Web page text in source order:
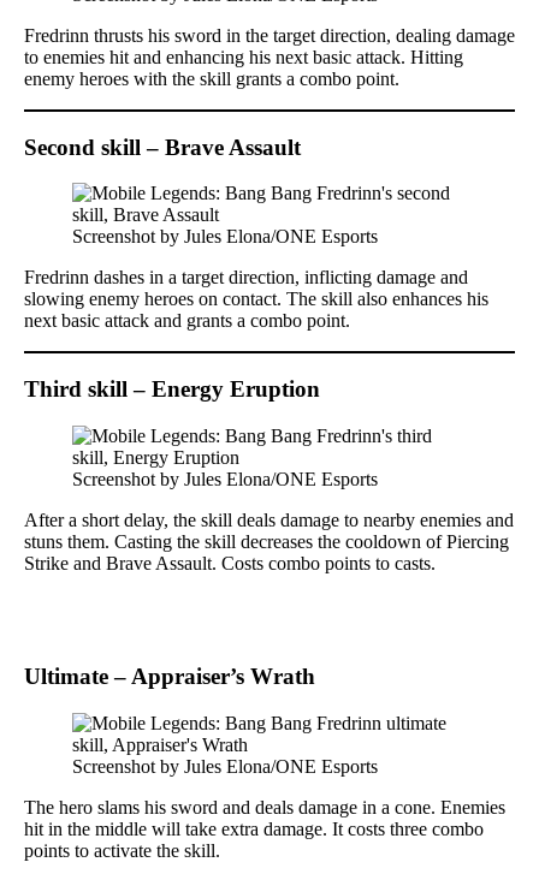
Fredrinn thrusts his sword in the target direction, dealing damage
to enemies hit and enhancing his next basic attack. Hitting
enemy heroes with the skill grants a combo point.
Second skill – Brave Assault
Screenshot by Jules Elona/ONE Esports
Fredrinn dashes in a target direction, inflicting damage and
slowing enemy heroes on contact. The skill also enhances his
next basic attack and grants a combo point.
Third skill – Energy Eruption
Screenshot by Jules Elona/ONE Esports
After a short delay, the skill deals damage to nearby enemies and
stuns them. Casting the skill decreases the cooldown of Piercing
Strike and Brave Assault. Costs combo points to casts.
Ultimate – Appraiser’s Wrath
Screenshot by Jules Elona/ONE Esports
The hero slams his sword and deals damage in a cone. Enemies
hit in the middle will take extra damage. It costs three combo
points to activate the skill.